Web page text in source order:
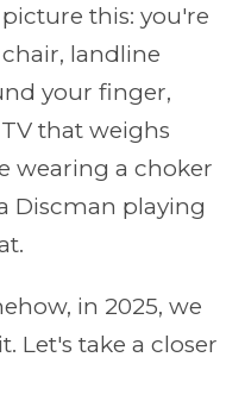
this: you're
landline
your finger,
that weighs
wearing a choker
Discman playing
in 2025, we
Let's take a closer